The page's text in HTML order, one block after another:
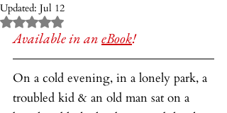
Updated: Jul 12
Rated NaN out of 5 stars.
Available in an eBook!
On a cold evening, in a lonely park, a
troubled kid & an old man sat on a